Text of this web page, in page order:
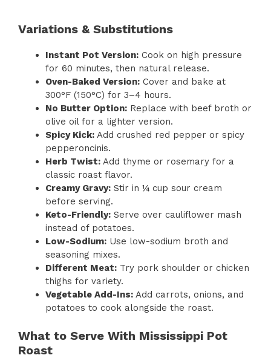
Variations & Substitutions
Instant Pot Version: Cook on high pressure
for 60 minutes, then natural release.
Oven-Baked Version: Cover and bake at
300°F (150°C) for 3–4 hours.
No Butter Option: Replace with beef broth or
olive oil for a lighter version.
Spicy Kick: Add crushed red pepper or spicy
pepperoncinis.
Herb Twist: Add thyme or rosemary for a
classic roast flavor.
Creamy Gravy: Stir in ¼ cup sour cream
before serving.
Keto-Friendly: Serve over cauliflower mash
instead of potatoes.
Low-Sodium: Use low-sodium broth and
seasoning mixes.
Different Meat: Try pork shoulder or chicken
thighs for variety.
Vegetable Add-Ins: Add carrots, onions, and
potatoes to cook alongside the roast.
What to Serve With Mississippi Pot
Roast